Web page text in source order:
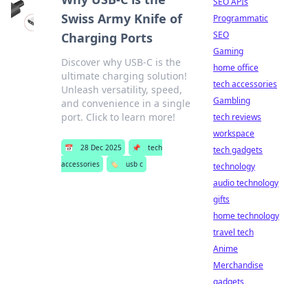
Swiss Army Knife of
Charging Ports
Discover why USB-C is the
ultimate charging solution!
Unleash versatility, speed,
and convenience in a single
port. Click to learn more!
📅 28 Dec 2025 📌
tech
accessories
🏷️ usb c
Programmatic
SEO
Gaming
home office
tech accessories
Gambling
tech reviews
workspace
tech gadgets
technology
audio technology
gifts
home technology
travel tech
Anime
Merchandise
gadgets